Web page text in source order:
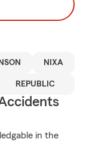
NIXA
REPUBLIC
in the